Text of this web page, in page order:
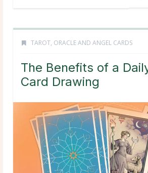
TAROT, ORACLE AND ANGEL CARDS
The Benefits of a
Card Drawing